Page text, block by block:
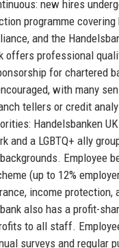
new hires
programme covering
and the
offers professional
for chartered
with many
tellers or credit
Handelsbanken
and a LGBTQ+ ally
Employee
(up to 12%
income protection,
also has a profit-
to all staff.
surveys and regular